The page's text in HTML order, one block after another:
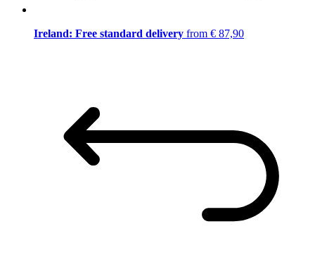
Ireland: Free standard delivery from € 87,90